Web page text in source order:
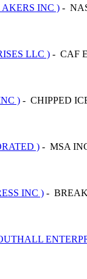
INC ) -
LLC ) - CAF
) - CHIPPED
) - MSA
INC ) -